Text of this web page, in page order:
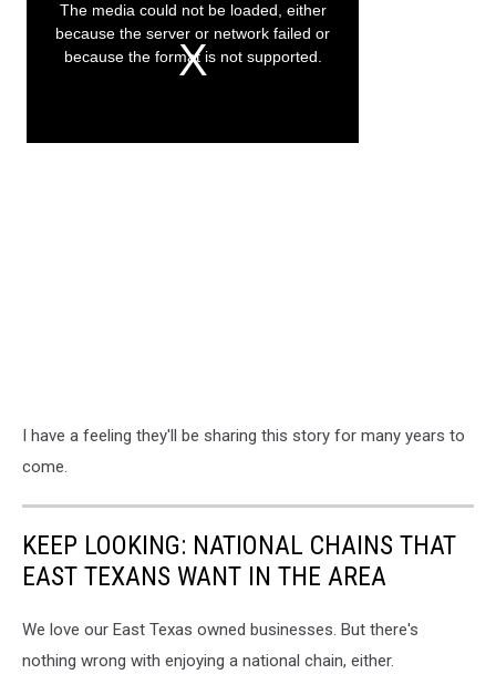
I have a feeling they'll be sharing this story for many years to
come.
KEEP LOOKING: NATIONAL CHAINS THAT
EAST TEXANS WANT IN THE AREA
We love our East Texas owned businesses. But there's
nothing wrong with enjoying a national chain, either.